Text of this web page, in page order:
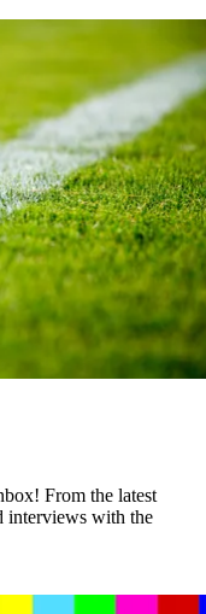
From the latest
interviews with the